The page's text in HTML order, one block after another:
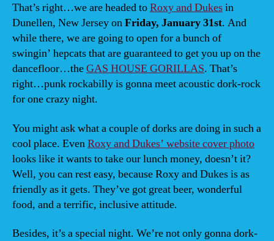
That’s right…we are headed toRoxy and Dukesin
Dunellen, New Jersey onFriday, January 31st. And
while there, we are going to open for a bunch of
swingin’ hepcats that are guaranteed to get you up on the
dancefloor…theGAS HOUSE GORILLAS. That’s
right…punk rockabilly is gonna meet acoustic dork-rock
for one crazy night.
You might ask what a couple of dorks are doing in such a
cool place. EvenRoxy and Dukes’ website cover photo
looks like it wants to take our lunch money, doesn’t it?
Well, you can rest easy, because Roxy and Dukes is as
friendly as it gets. They’ve got great beer, wonderful
food, and a terrific, inclusive attitude.
Besides, it’s a special night. We’re not only gonna dork-